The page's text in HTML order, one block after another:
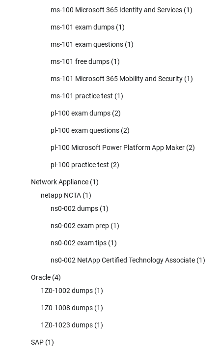
ms-100 Microsoft 365 Identity and Services (1)
ms-101 exam dumps (1)
ms-101 exam questions (1)
ms-101 free dumps (1)
ms-101 Microsoft 365 Mobility and Security (1)
ms-101 practice test (1)
pl-100 exam dumps (2)
pl-100 exam questions (2)
pl-100 Microsoft Power Platform App Maker (2)
pl-100 practice test (2)
Network Appliance (1)
netapp NCTA (1)
ns0-002 dumps (1)
ns0-002 exam prep (1)
ns0-002 exam tips (1)
ns0-002 NetApp Certified Technology Associate (1)
Oracle (4)
1Z0-1002 dumps (1)
1Z0-1008 dumps (1)
1Z0-1023 dumps (1)
SAP (1)